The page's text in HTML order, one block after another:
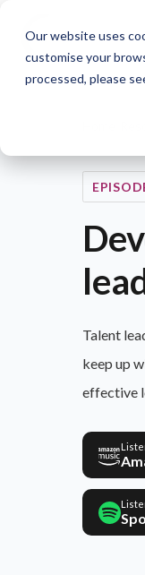
Our website uses
customise your
processed, please
Talent
keep up
effective